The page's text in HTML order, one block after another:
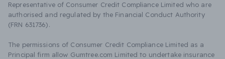
Representative of Consumer Credit Compliance Limited who are
authorised and regulated by the Financial Conduct Authority
(FRN 631736).
The permissions of Consumer Credit Compliance Limited as a
Principal firm allow Gumtree.com Limited to undertake insurance